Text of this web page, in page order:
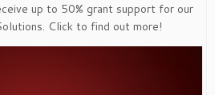
up to 50% grant support for our
Click to find out more!